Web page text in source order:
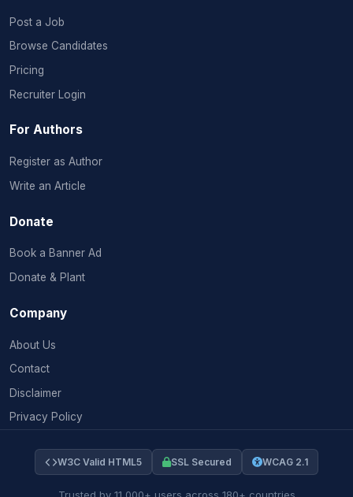
Post a Job
Browse Candidates
Pricing
Recruiter Login
For Authors
Register as Author
Write an Article
Donate
Book a Banner Ad
Donate & Plant
Company
About Us
Contact
Disclaimer
Privacy Policy
W3C Valid HTML5 SSL Secured WCAG 2.1